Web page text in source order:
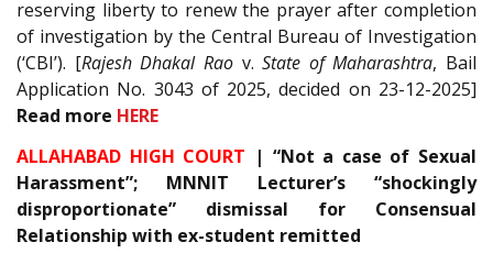
reserving liberty to renew the prayer after completion
of investigation by the Central Bureau of Investigation
(‘CBI’). [Rajesh Dhakal Raov.State of Maharashtra, Bail
Application No. 3043 of 2025, decided on 23-12-2025]
Read more HERE
ALLAHABAD HIGH COURT | “Not a case of Sexual
Harassment”; MNNIT Lecturer’s “shockingly
disproportionate” dismissal for Consensual
Relationship with ex-student remitted